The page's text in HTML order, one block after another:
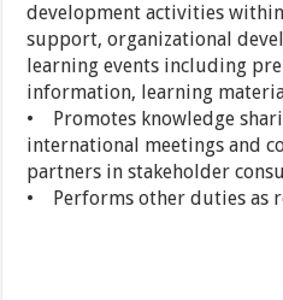
development activities
support, organizational
learning events including
information, learning
• Promotes knowledge
international meetings and
partners in stakeholder
• Performs other duties as